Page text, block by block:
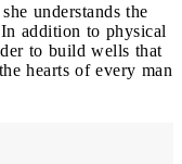
understands the
addition to physical
to build wells that
hearts of every man